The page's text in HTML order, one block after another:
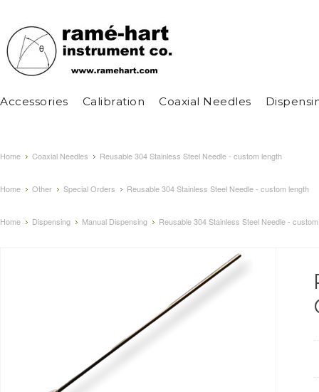
Accessories Calibration Coaxial Needles
Home Coaxial Needles Reusable 304 Stainless Steel Needle - custom length
Home Other Special Orders Reusable 304 Stainless Steel Needle - custom length
Home Dispensing Manual Dispensing Reusable 304 Stainless Steel Needle -